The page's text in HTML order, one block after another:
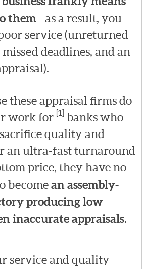
them—as a result, you
service (unreturned
deadlines, and an
these appraisal firms do
work for [1] banks who
quality and
an ultra-fast turnaround
price, they have no
becomean assembly-
producing low
inaccurate appraisals.
service and quality